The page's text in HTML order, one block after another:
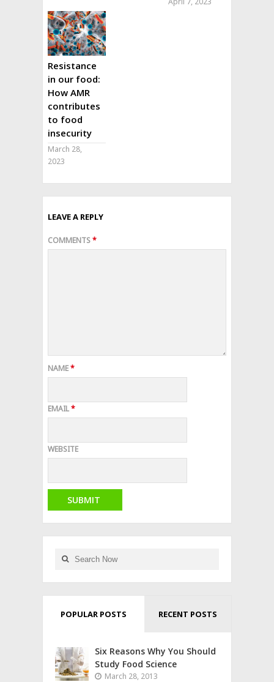
Resistance
in our food:
How AMR
contributes
to food
insecurity
March 28,
2023
LEAVE A REPLY
COMMENTS*
NAME*
EMAIL*
WEBSITE
POPULAR POSTS RECENT POSTS
Six Reasons Why You Should
Study Food Science
March 28, 2013